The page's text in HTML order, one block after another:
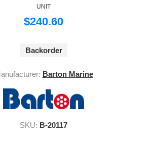
UNIT
$240.60
Backorder
Barton Marine
SKU: B-20117